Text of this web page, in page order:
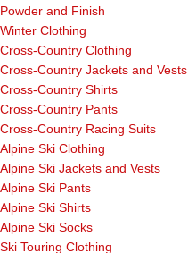
Powder and Finish
Winter Clothing
Cross-Country Clothing
Cross-Country Jackets and Vests
Cross-Country Shirts
Cross-Country Pants
Cross-Country Racing Suits
Alpine Ski Clothing
Alpine Ski Jackets and Vests
Alpine Ski Pants
Alpine Ski Shirts
Alpine Ski Socks
Ski Touring Clothing